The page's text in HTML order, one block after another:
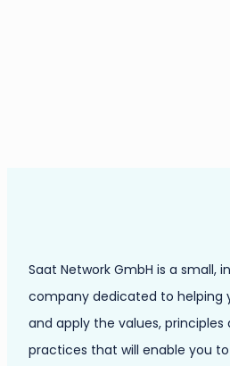
Saat Network GmbH is a small,
company dedicated to helping
and apply the values, principles
practices that will enable you